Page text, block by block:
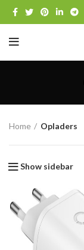
Home Opladers
Show sidebar